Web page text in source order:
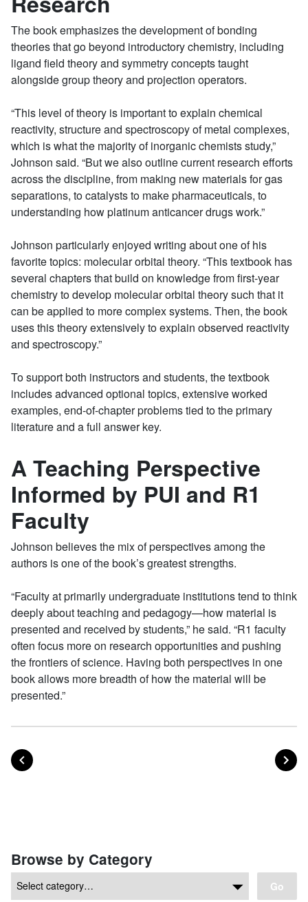
The book emphasizes the development of bonding
theories that go beyond introductory chemistry, including
ligand field theory and symmetry concepts taught
alongside group theory and projection operators.
“This level of theory is important to explain chemical
reactivity, structure and spectroscopy of metal complexes,
which is what the majority of inorganic chemists study,”
Johnson said. “But we also outline current research efforts
across the discipline, from making new materials for gas
separations, to catalysts to make pharmaceuticals, to
understanding how platinum anticancer drugs work.”
Johnson particularly enjoyed writing about one of his
favorite topics: molecular orbital theory. “This textbook has
several chapters that build on knowledge from first-year
chemistry to develop molecular orbital theory such that it
can be applied to more complex systems. Then, the book
uses this theory extensively to explain observed reactivity
and spectroscopy.”
To support both instructors and students, the textbook
includes advanced optional topics, extensive worked
examples, end-of-chapter problems tied to the primary
literature and a full answer key.
A Teaching Perspective
Informed by PUI and R1
Faculty
Johnson believes the mix of perspectives among the
authors is one of the book’s greatest strengths.
“Faculty at primarily undergraduate institutions tend to think
deeply about teaching and pedagogy—how material is
presented and received by students,” he said. “R1 faculty
often focus more on research opportunities and pushing
the frontiers of science. Having both perspectives in one
book allows more breadth of how the material will be
presented.”
Posts navigation
NEXT
Browse by Category
Go